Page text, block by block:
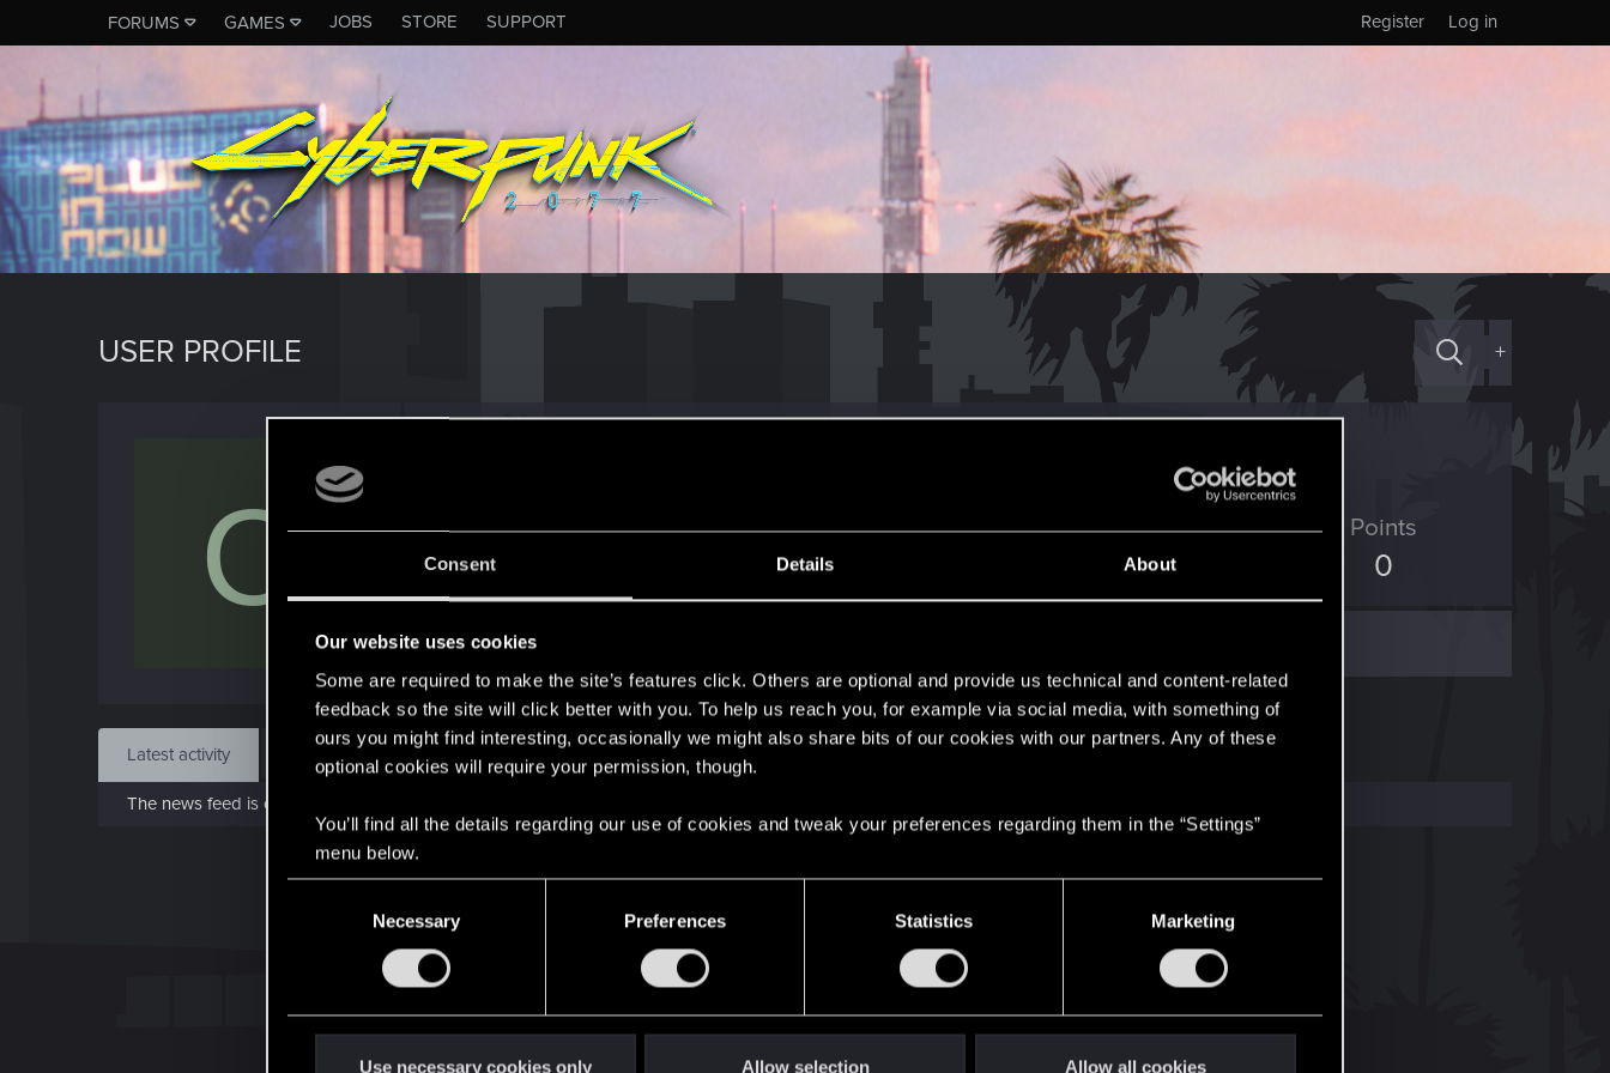
Consent Details About
Our website uses cookies
Some are required to make the site’s features click. Others are optional and provide us technical and content-related
feedback so the site will click better with you. To help us reach you, for example via social media, with something of
ours you might find interesting, occasionally we might also share bits of our cookies with our partners. Any of these
optional cookies will require your permission, though.
You’ll find all the details regarding our use of cookies and tweak your preferences regarding them in the “Settings”
menu below.
Necessary Preferences Statistics Marketing
Use necessary cookies only Allow selection Allow all cookies
FORUMS GAMES JOBS STORE SUPPORT Log in
Register
USER PROFILE +
C Joined
Jan 10, 2013
Messages
8
RED Points Points
0
Find
Latest activity Postings About
The news feed is currently empty.